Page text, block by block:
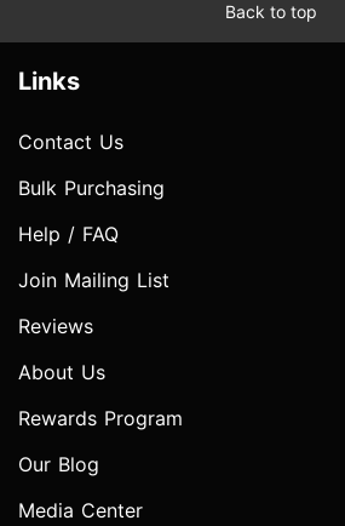
Back to top
Links
Contact Us
Bulk Purchasing
Help / FAQ
Join Mailing List
Reviews
About Us
Rewards Program
Our Blog
Media Center